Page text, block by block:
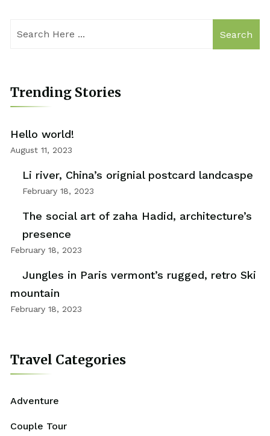
Search
Trending Stories
Hello world!
August 11, 2023
Li river, China’s orignial postcard landcaspe
February 18, 2023
The social art of zaha Hadid, architecture’s
presence
February 18, 2023
Jungles in Paris vermont’s rugged, retro Ski
mountain
February 18, 2023
Travel Categories
Adventure
Couple Tour